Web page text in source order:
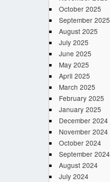
October 2025
September 2025
August 2025
July 2025
June 2025
May 2025
April 2025
March 2025
February 2025
January 2025
December 2024
November 2024
October 2024
September 2024
August 2024
July 2024